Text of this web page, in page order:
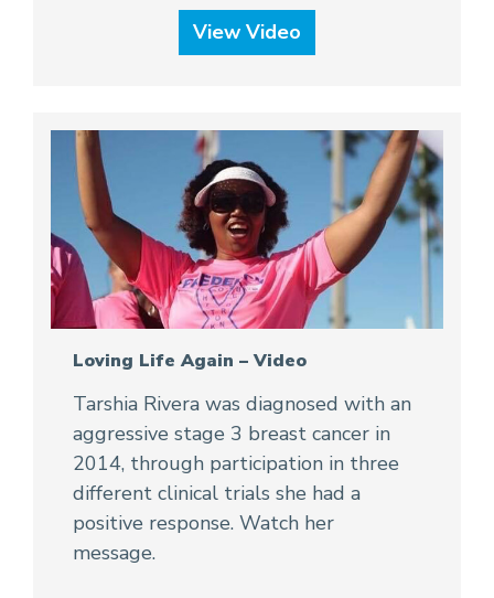
View Video
Loving Life Again – Video
Tarshia Rivera was diagnosed with an
aggressive stage 3 breast cancer in
2014, through participation in three
different clinical trials she had a
positive response. Watch her
message.